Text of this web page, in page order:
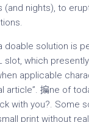
(and nights), to
doable solution is
slot, which
applicable
article”. 揙ne of
with you?. Some
print without